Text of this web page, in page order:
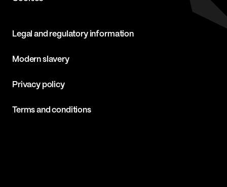
Legal and regulatory information
Modern slavery
Privacy policy
Terms and conditions